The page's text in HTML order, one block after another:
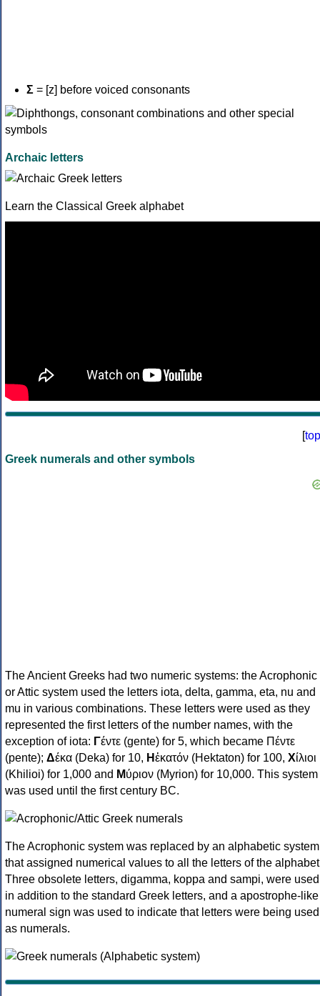
Σ = [z] before voiced consonants
Archaic letters
Learn the Classical Greek alphabet
[top
Greek numerals and other symbols
The Ancient Greeks had two numeric systems: the Acrophonic
or Attic system used the letters iota, delta, gamma, eta, nu and
mu in various combinations. These letters were used as they
represented the first letters of the number names, with the
exception of iota: Γέντε (gente) for 5, which became Πέντε
(pente); Δέκα (Deka) for 10, Ηἑκατόν (Hektaton) for 100, Χίλιοι
(Khilioi) for 1,000 and Μύριον (Myrion) for 10,000. This system
was used until the first century BC.
The Acrophonic system was replaced by an alphabetic system
that assigned numerical values to all the letters of the
Three obsolete letters, digamma, koppa and sampi, were used
in addition to the standard Greek letters, and a apostrophe-like
numeral sign was used to indicate that letters were being used
as numerals.